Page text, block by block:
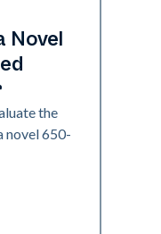
Novel
the
novel 650-